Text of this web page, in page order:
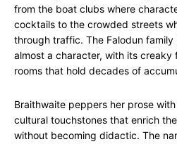
from the boat clubs where
cocktails to the crowded streets
through traffic. The Falodun family
almost a character, with its creaky
rooms that hold decades of
Braithwaite peppers her prose
cultural touchstones that enrich
without becoming didactic. The